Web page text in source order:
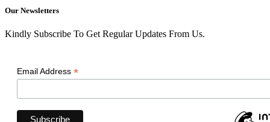
Our Newsletters
Kindly Subscribe To Get Regular Updates From Us.
Email Address *